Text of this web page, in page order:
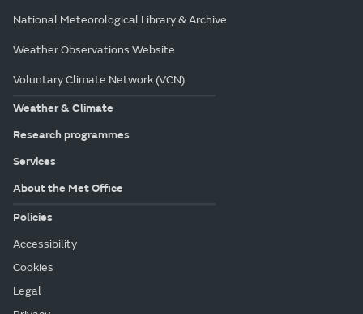
National Meteorological Library & Archive
Weather Observations Website
Voluntary Climate Network (VCN)
Weather & Climate
Research programmes
Services
About the Met Office
Policies
Accessibility
Cookies
Legal